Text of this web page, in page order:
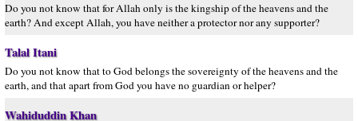
Do you not know that for Allah only is the kingship of the heavens and the
earth? And except Allah, you have neither a protector nor any supporter?
Talal Itani
Do you not know that to God belongs the sovereignty of the heavens and the
earth, and that apart from God you have no guardian or helper?
Wahiduddin Khan